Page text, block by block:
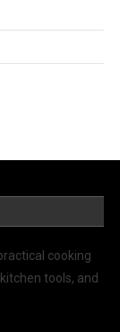
cooking
tools, and